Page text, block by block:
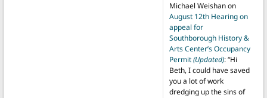
Michael Weishanon
August 12th Hearing on
appeal for
Southborough History &
Arts Center’s Occupancy
Permit(Updated): “Hi
Beth, I could have saved
you a lot of work
dredging up the sins of